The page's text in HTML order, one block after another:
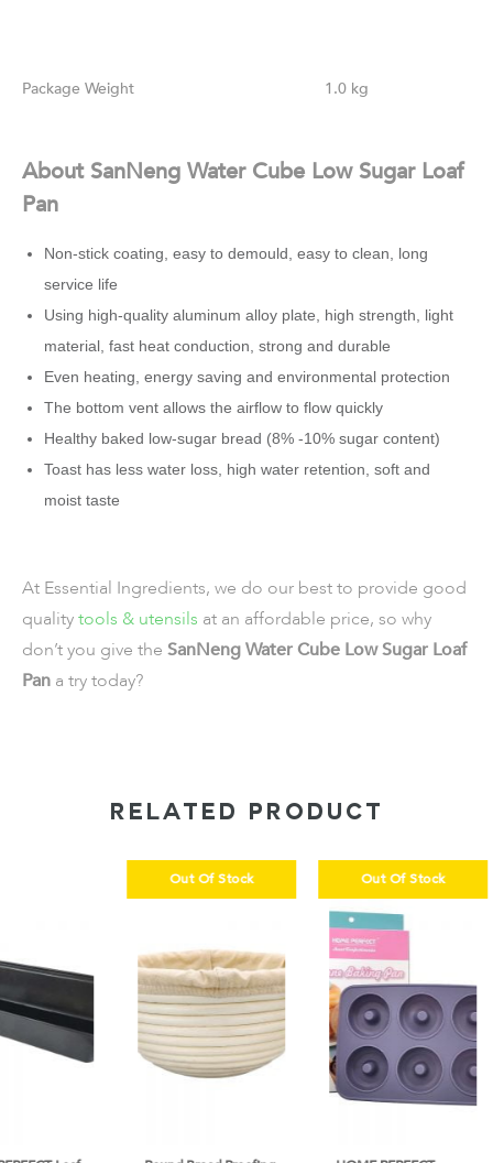
Weight 1.0 kg
About SanNeng Water Cube Low Sugar Loaf
Pan
Non-stick coating, easy to demould, easy to clean, long
service life
Using high-quality aluminum alloy plate, high strength, light
material, fast heat conduction, strong and durable
Even heating, energy saving and environmental protection
The bottom vent allows the airflow to flow quickly
Healthy baked low-sugar bread (8% -10% sugar content)
Toast has less water loss, high water retention, soft and
moist taste
At Essential Ingredients, we do our best to provide good
qualitytools & utensils at an affordable price, so why
don’t you give the SanNeng Water Cube Low Sugar Loaf
Pan a try today?
RELATED PRODUCT
Out Of Stock Out Of Stock